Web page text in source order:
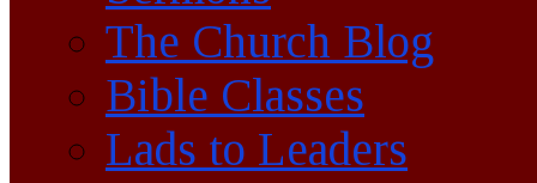
The Church Blog
Bible Classes
Lads to Leaders